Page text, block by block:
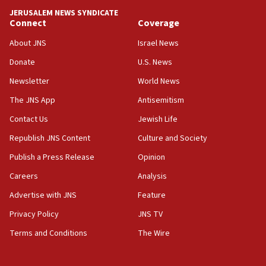
Teacher, who said ‘ethnic-studies means free
Palestine,’ won’t talk ‘Israeli-Palestinian conflict’
at UC Berkeley workshop, school spokesman
tells JNS
18:39
‘No famine in Gaza,’ Israeli foreign ministry says,
the empirical data’
18:28
CAMERA says it got ‘Financial Times’ to correct
Netanyahu’
18:23
AAUP member in Michigan opposes professor
Act in response to new local club president’s Jew-
JERUSALEM NEWS SYNDICATE
Connect
About JNS
Donate
Newsletter
The JNS App
Contact Us
Republish JNS Content
Publish a Press Release
Careers
Advertise with JNS
Privacy Policy
Terms and Conditions
Coverage
Israel News
U.S. News
World News
Antisemitism
Jewish Life
Culture and Society
Opinion
Analysis
Feature
JNS TV
The Wire